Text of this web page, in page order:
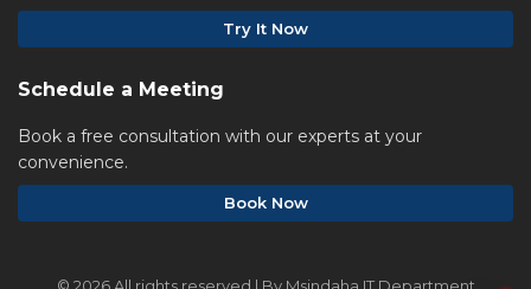
Try It Now
Schedule a Meeting
Book a free consultation with our experts at your
convenience.
Book Now